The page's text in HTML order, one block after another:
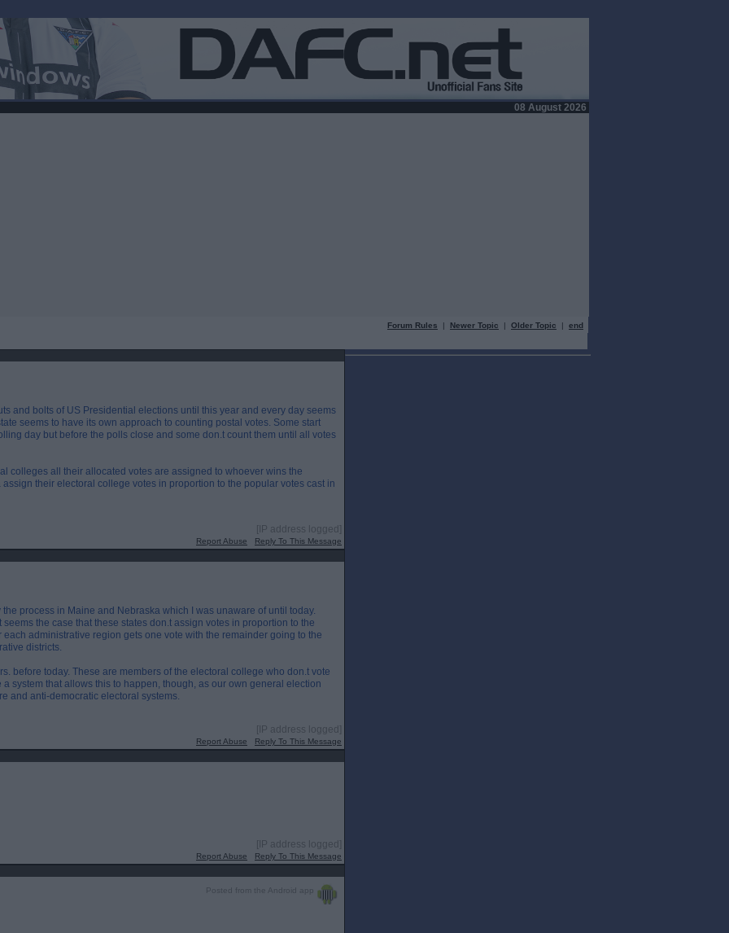
08 August 2026
Forum Rules | Newer Topic | Older Topic | end
and bolts of US Presidential elections until this year and every day seems
seems to have its own approach to counting postal votes. Some start
day but before the polls close and some don.t count them until all votes
colleges all their allocated votes are assigned to whoever wins the
their electoral college votes in proportion to the popular votes cast in
[IP address logged]
Report Abuse Reply To This Message
process in Maine and Nebraska which I was unaware of until today.
the case that these states don.t assign votes in proportion to the
administrative region gets one vote with the remainder going to the
districts.
before today. These are members of the electoral college who don.t vote
system that allows this to happen, though, as our own general election
and anti-democratic electoral systems.
[IP address logged]
Report Abuse Reply To This Message
[IP address logged]
Report Abuse Reply To This Message
Posted from the Android app